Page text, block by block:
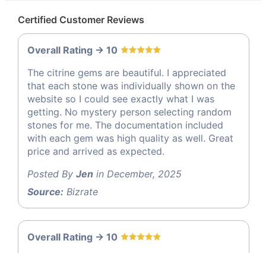
Certified Customer Reviews
Overall Rating -> 10
The citrine gems are beautiful. I appreciated
that each stone was individually shown on the
website so I could see exactly what I was
getting. No mystery person selecting random
stones for me. The documentation included
with each gem was high quality as well. Great
price and arrived as expected.
Posted By Jen in December, 2025
Source: Bizrate
Overall Rating -> 10